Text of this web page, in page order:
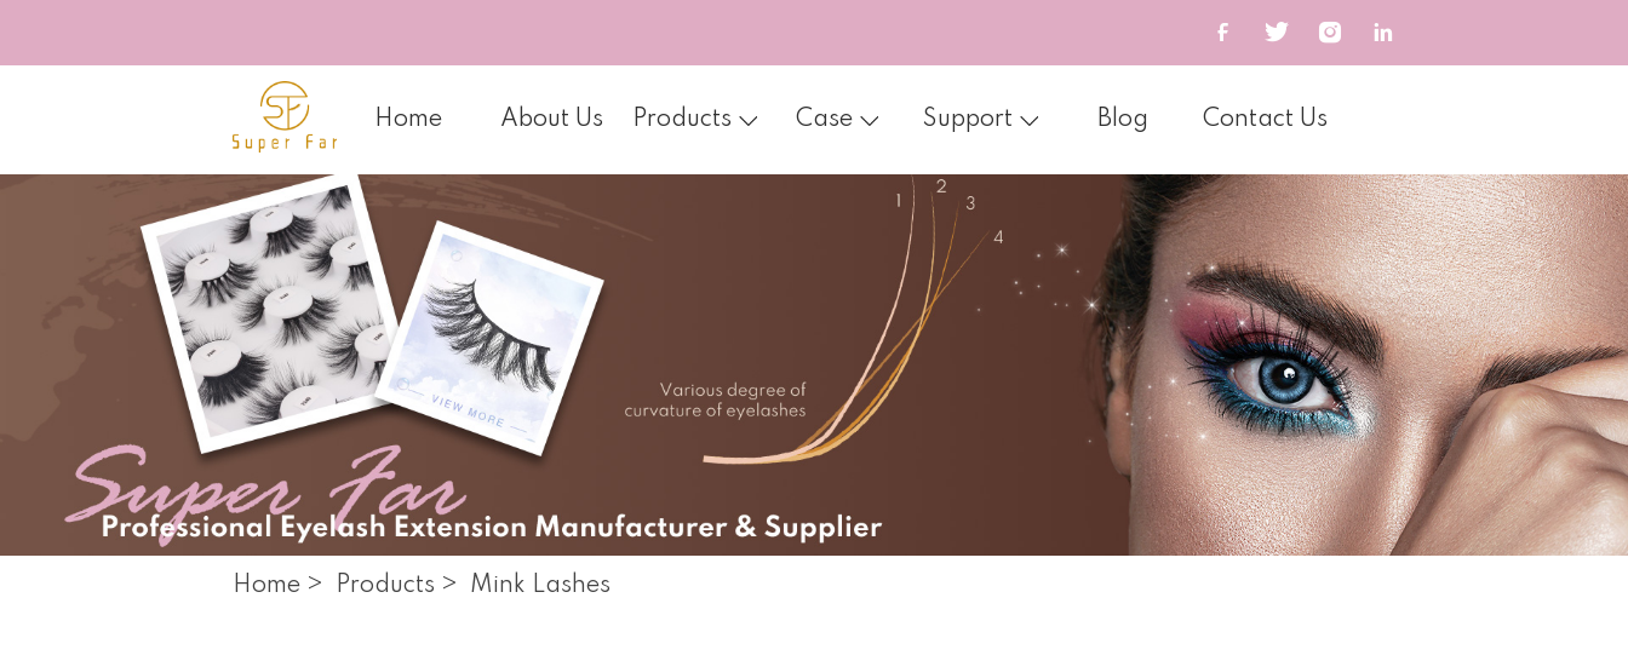
Home About Us Products Case Support Blog Contact Us
Home > Products > Mink Lashes